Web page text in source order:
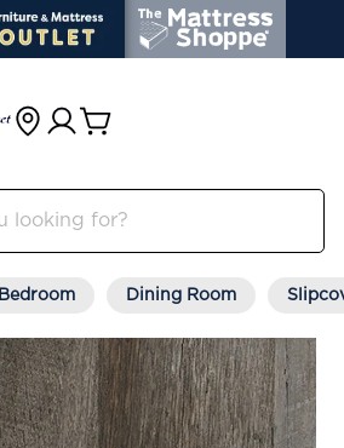
Bedroom Dining Room